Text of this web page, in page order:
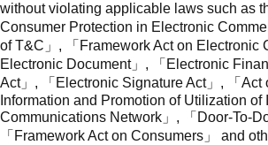
without violating applicable laws such as
Consumer Protection in Electronic
of T&C」, 「Framework Act on Electronic
Electronic Document」, 「Electronic
Act」, 「Electronic Signature Act」, 「Act
Information and Promotion of Utilization of
Communications Network」, 「Door-To-
「Framework Act on Consumers」 and